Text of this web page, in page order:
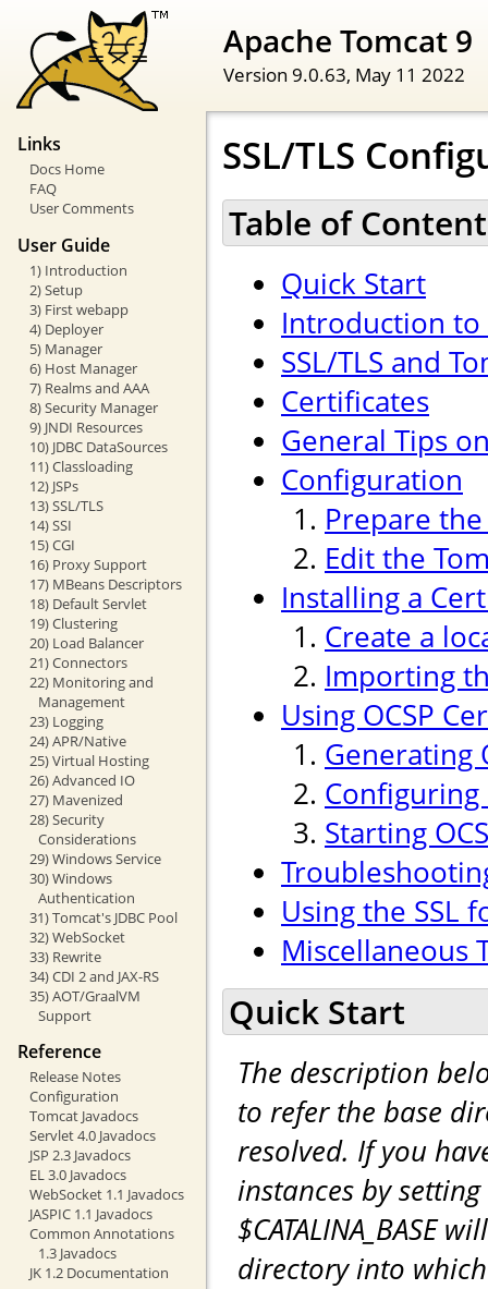
Apache Tomcat 9
Version 9.0.63, May 11 2022
Links
Docs Home
FAQ
User Comments
User Guide
1) Introduction
2) Setup
3) First webapp
4) Deployer
5) Manager
6) Host Manager
7) Realms and AAA
8) Security Manager
9) JNDI Resources
10) JDBC DataSources
11) Classloading
12) JSPs
13) SSL/TLS
14) SSI
15) CGI
16) Proxy Support
17) MBeans Descriptors
18) Default Servlet
19) Clustering
20) Load Balancer
21) Connectors
22) Monitoring and
Management
23) Logging
24) APR/Native
25) Virtual Hosting
26) Advanced IO
27) Mavenized
28) Security
Considerations
29) Windows Service
30) Windows
Authentication
31) Tomcat's JDBC Pool
32) WebSocket
33) Rewrite
34) CDI 2 and JAX-RS
35) AOT/GraalVM
Support
Reference
Release Notes
Configuration
Tomcat Javadocs
Servlet 4.0 Javadocs
JSP 2.3 Javadocs
EL 3.0 Javadocs
WebSocket 1.1 Javadocs
JASPIC 1.1 Javadocs
Common Annotations
1.3 Javadocs
JK 1.2 Documentation
SSL/TLS
Table of
Quick Start
Introduction to
SSL/TLS and
Certificates
General Tips
Configuration
Prepare
Edit the
Installing a
Create a
Importing
Using OCSP
Generating
Configuring
Starting
Using the SSL
Miscellaneous
Quick Start
The description
to refer the base
resolved. If you
instances by setting
$CATALINA_BASE
directory into